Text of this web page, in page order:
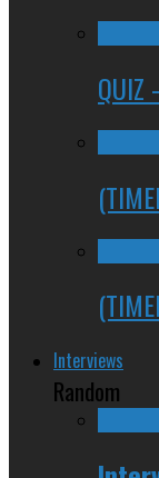
QUIZ
Interviews
Random